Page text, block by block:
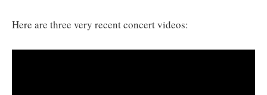
Here are three very recent concert videos: